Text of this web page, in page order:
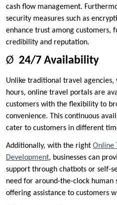
cash flow management.
security measures such as
enhance trust among customers,
credibility and reputation.
Ø 24/7 Availability
Unlike traditional travel agencies,
hours, online travel portals are
customers with the flexibility to
convenience. This continuous
cater to customers in different
Additionally, with the right Online
Development, businesses can
support through chatbots or self-
need for around-the-clock human
offering assistance to customers